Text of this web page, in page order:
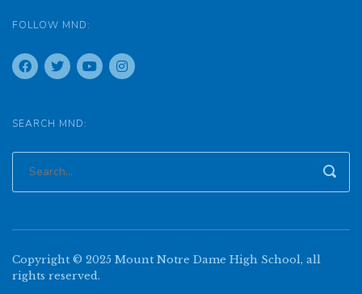
FOLLOW MND:
SEARCH MND:
Copyright © 2025 Mount Notre Dame High School, all
rights reserved.